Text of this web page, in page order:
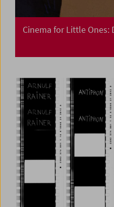
Cinema for Little Ones: